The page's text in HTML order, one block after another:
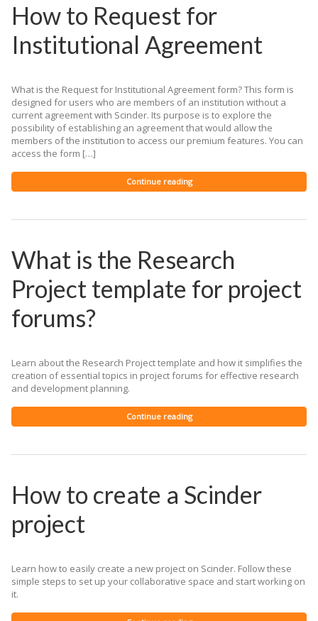
How to Request for
Institutional Agreement
What is the Request for Institutional Agreement form? This form is
designed for users who are members of an institution without a
current agreement with Scinder. Its purpose is to explore the
possibility of establishing an agreement that would allow the
members of the institution to access our premium features. You can
access the form […]
Continue reading
What is the Research
Project template for project
forums?
Learn about the Research Project template and how it simplifies the
creation of essential topics in project forums for effective research
and development planning.
Continue reading
How to create a Scinder
project
Learn how to easily create a new project on Scinder. Follow these
simple steps to set up your collaborative space and start working on
it.